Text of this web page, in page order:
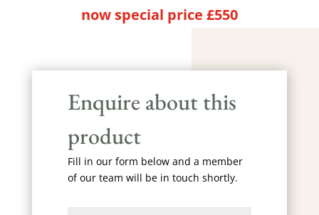
now special price £550
Enquire about this
product
Fill in our form below and a member
of our team will be in touch shortly.